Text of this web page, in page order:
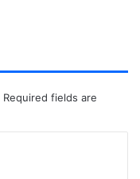
Required fields are